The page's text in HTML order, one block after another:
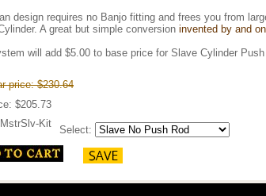
design requires no Banjo fitting and frees you from
A great but simple conversion invented by and
will add $5.00 to base price for Slave Cylinder Push
price: $230.64
$205.73
Kit
Select: